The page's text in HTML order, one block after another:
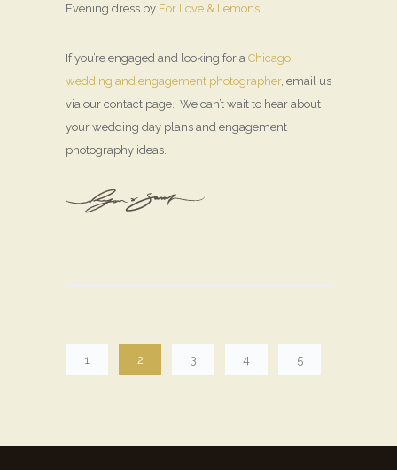
Evening dress by For Love & Lemons
If you’re engaged and looking for a Chicago
wedding and engagement photographer, email us
via our contact page. We can’t wait to hear about
your wedding day plans and engagement
photography ideas.
1 2 3 4 5